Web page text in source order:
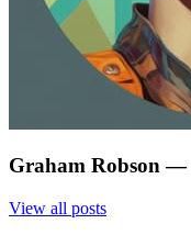
Graham Robson —
View all posts